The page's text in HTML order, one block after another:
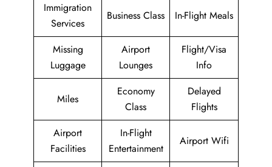
Immigration
Services
Business Class In-Flight Meals
Missing
Luggage
Airport
Lounges
Flight/Visa
Info
Miles
Economy
Class
Delayed
Flights
Airport
Facilities
In-Flight
Entertainment
Airport Wifi